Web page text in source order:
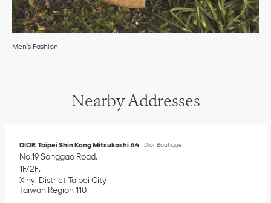
Men’s Fashion
Nearby Addresses
DIOR Taipei Shin Kong Mitsukoshi A4 Dior Boutique
No.19 Songgao Road
1F/2F
Xinyi DistrictTaipei City
Taiwan Region110